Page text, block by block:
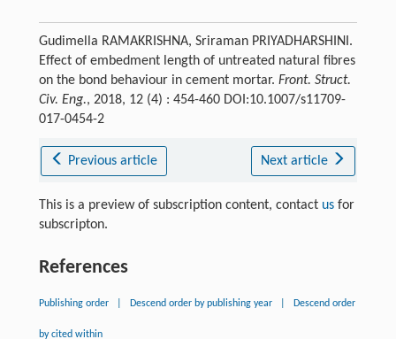
Gudimella RAMAKRISHNA, Sriraman PRIYADHARSHINI.
Effect of embedment length of untreated natural fibres
on the bond behaviour in cement mortar. Front. Struct.
Civ. Eng., 2018, 12 (4) : 454-460 DOI:10.1007/s11709-
017-0454-2
Previous article Next article
This is a preview of subscription content, contact usfor
subscripton.
References
Publishing order Descend order by publishing year Descend order
by cited within